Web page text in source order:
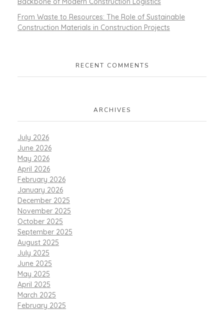
From Waste to Resources: The Role of Sustainable
Construction Materials in Construction Projects
RECENT COMMENTS
ARCHIVES
July 2026
June 2026
May 2026
April 2026
February 2026
January 2026
December 2025
November 2025
October 2025
September 2025
August 2025
July 2025
June 2025
May 2025
April 2025
March 2025
February 2025